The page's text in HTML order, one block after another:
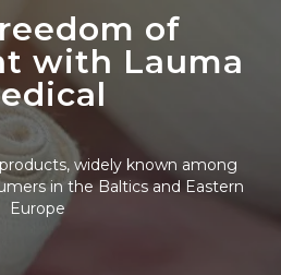
of
with Lauma
widely known among
in the Baltics and Eastern
Europe